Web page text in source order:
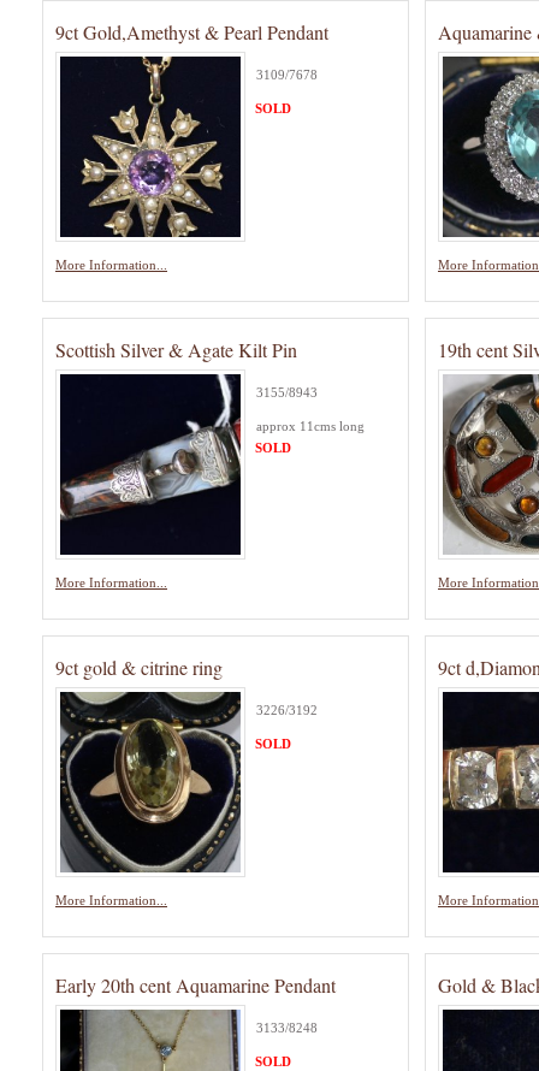
9ct Gold,Amethyst & Pearl Pendant
3109/7678
More Information...
SOLD
More
Scottish Silver & Agate Kilt Pin
3155/8943
approx 11cms long
More Information...
SOLD
19th cent
More
9ct gold & citrine ring
3226/3192
More Information...
SOLD
9ct
More
Early 20th cent Aquamarine Pendant
3133/8248
SOLD
Gold &